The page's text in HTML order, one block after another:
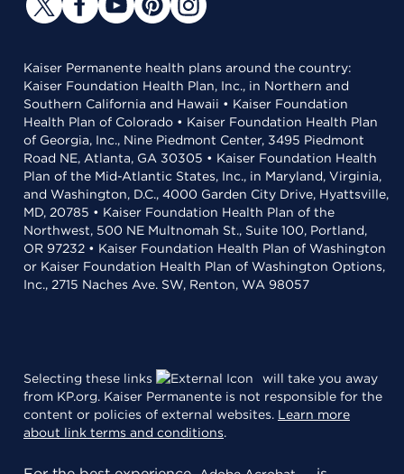
Kaiser Permanente health plans around the country:
Kaiser Foundation Health Plan, Inc., in Northern and
Southern California and Hawaii • Kaiser Foundation
Health Plan of Colorado • Kaiser Foundation Health Plan
of Georgia, Inc., Nine Piedmont Center, 3495 Piedmont
Road NE, Atlanta, GA 30305 • Kaiser Foundation Health
Plan of the Mid-Atlantic States, Inc., in Maryland, Virginia,
and Washington, D.C., 4000 Garden City Drive, Hyattsville,
MD, 20785 • Kaiser Foundation Health Plan of the
Northwest, 500 NE Multnomah St., Suite 100, Portland,
OR 97232 • Kaiser Foundation Health Plan of Washington
or Kaiser Foundation Health Plan of Washington Options,
Inc., 2715 Naches Ave. SW, Renton, WA 98057
Selecting these links
will take you away
from KP.org. Kaiser Permanente is not responsible for the
content or policies of external websites. Learn more
about link terms and conditions.